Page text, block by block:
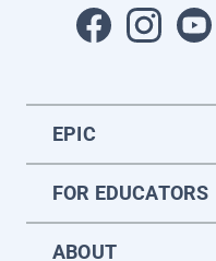
EPIC
FOR EDUCATORS
ABOUT